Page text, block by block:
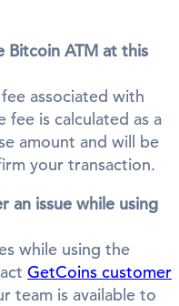
Bitcoin ATM at this
associated with
fee is calculated as a
amount and will be
your transaction.
an issue while using
while using the
GetCoins customer
team is available to